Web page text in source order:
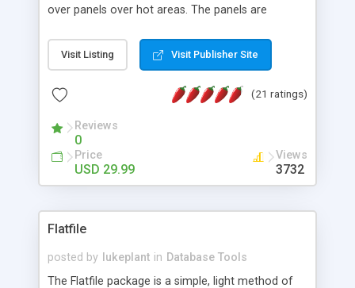
over panels over hot areas. The panels are
contain images or text, including links into the
text. All the configuration and insertion is visual,
Visit Listing Visit Publisher Site
(21 ratings)
Reviews
0
Price
USD 29.99
Views
3732
Flatfile
posted by lukeplant in Database Tools
The Flatfile package is a simple, light method of